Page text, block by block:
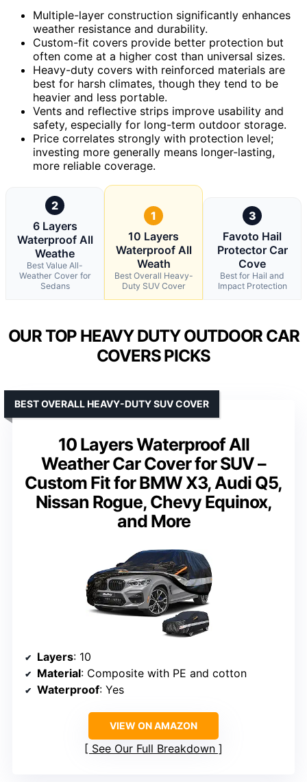
Multiple-layer construction significantly enhances
weather resistance and durability.
Custom-fit covers provide better protection but
often come at a higher cost than universal sizes.
Heavy-duty covers with reinforced materials are
best for harsh climates, though they tend to be
heavier and less portable.
Vents and reflective strips improve usability and
safety, especially for long-term outdoor storage.
Price correlates strongly with protection level;
investing more generally means longer-lasting,
more reliable coverage.
2
6 Layers
Waterproof All
Weathe
Best Value All-
Weather Cover for
Sedans
1
10 Layers
Waterproof All
Weath
Best Overall Heavy-
Duty SUV Cover
3
Favoto Hail
Protector Car
Cove
Best for Hail and
Impact Protection
OUR TOP HEAVY DUTY OUTDOOR CAR
COVERS PICKS
10 Layers Waterproof All
Weather Car Cover for SUV –
Custom Fit for BMW X3, Audi Q5,
Nissan Rogue, Chevy Equinox,
and More
BEST OVERALL HEAVY-DUTY SUV COVER
Layers: 10
Material: Composite with PE and cotton
Waterproof: Yes
VIEW ON AMAZON
See Our Full Breakdown